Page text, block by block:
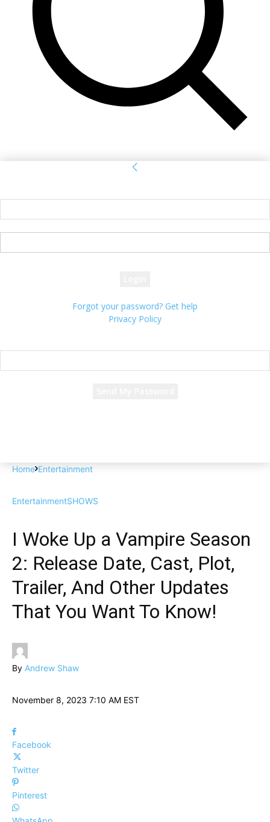
Forgot your password? Get help
Privacy Policy
Home Entertainment
EntertainmentSHOWS
I Woke Up a Vampire Season
2: Release Date, Cast, Plot,
Trailer, And Other Updates
That You Want To Know!
By Andrew Shaw
November 8, 2023 7:10 AM EST
Facebook
Twitter
Pinterest